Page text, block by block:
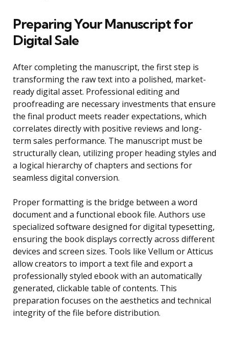
Preparing Your Manuscript for
Digital Sale
After completing the manuscript, the first step is
transforming the raw text into a polished, market-
ready digital asset. Professional editing and
proofreading are necessary investments that ensure
the final product meets reader expectations, which
correlates directly with positive reviews and long-
term sales performance. The manuscript must be
structurally clean, utilizing proper heading styles and
a logical hierarchy of chapters and sections for
seamless digital conversion.
Proper formatting is the bridge between a word
document and a functional ebook file. Authors use
specialized software designed for digital typesetting,
ensuring the book displays correctly across different
devices and screen sizes. Tools like Vellum or Atticus
allow creators to import a text file and export a
professionally styled ebook with an automatically
generated, clickable table of contents. This
preparation focuses on the aesthetics and technical
integrity of the file before distribution.